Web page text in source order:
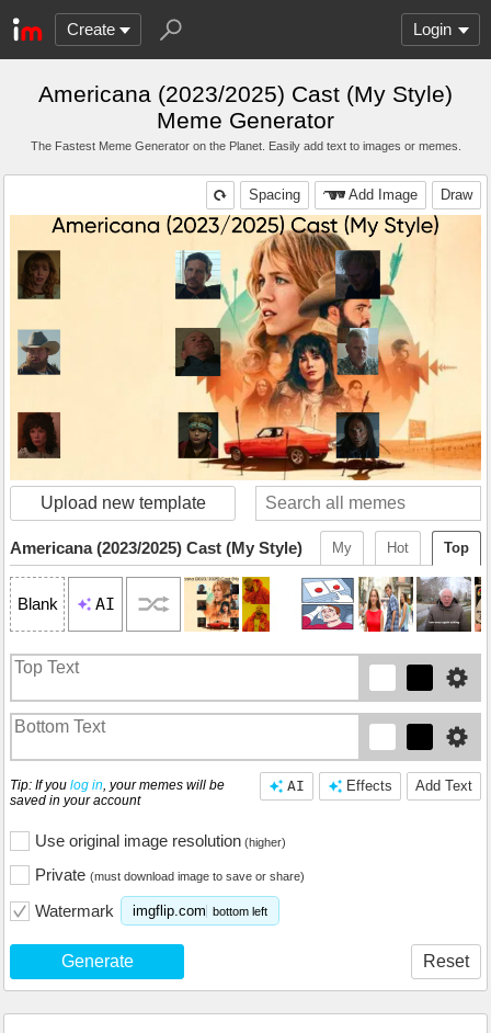
Create Login
Americana (2023/2025) Cast (My Style)
Meme Generator
The Fastest Meme Generator on the Planet. Easily add text to images or memes.
Draw
Add Image
Spacing
Upload new template
Top
Hot
My
Americana (2023/2025) Cast (My Style)
Blank AI
Add Text
Effects
AI
Tip: If you log in, your memes will be
saved in your account
Use original image resolution (higher)
Private (must download image to save or share)
Watermark imgflip.com bottom left
Generate Reset